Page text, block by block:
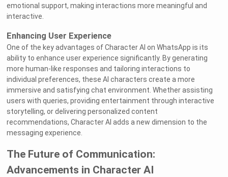
emotional support, making interactions more meaningful and
interactive.
Enhancing User Experience
One of the key advantages of Character AI on WhatsApp is its
ability to enhance user experience significantly. By generating
more human-like responses and tailoring interactions to
individual preferences, these AI characters create a more
immersive and satisfying chat environment. Whether assisting
users with queries, providing entertainment through interactive
storytelling, or delivering personalized content
recommendations, Character AI adds a new dimension to the
messaging experience.
The Future of Communication:
Advancements in Character AI